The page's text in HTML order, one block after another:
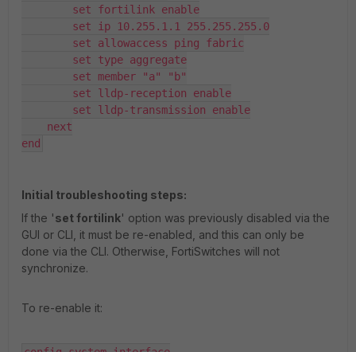
set fortilink enable
set ip 10.255.1.1 255.255.255.0
set allowaccess ping fabric
set type aggregate
set member "a" "b"
set lldp-reception enable
set lldp-transmission enable
next
end
Initial troubleshooting steps:
If the 'set fortilink' option was previously disabled via the
GUI or CLI, it must be re-enabled, and this can only be
done via the CLI. Otherwise, FortiSwitches will not
synchronize.
To re-enable it: